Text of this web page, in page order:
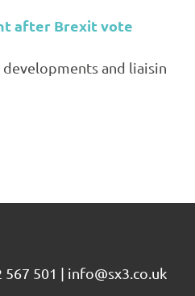
after Brexit vote
and liaisin
567 501 | info@sx3.co.uk